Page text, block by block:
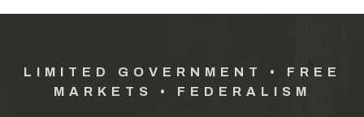
LIMITED GOVERNMENT • FREE
MARKETS • FEDERALISM